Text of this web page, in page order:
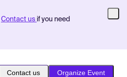
Contact us if you need
Contact us Organize Event